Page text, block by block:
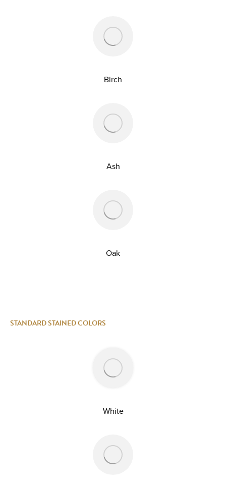
Birch
Ash
Oak
STANDARD STAINED COLORS
White